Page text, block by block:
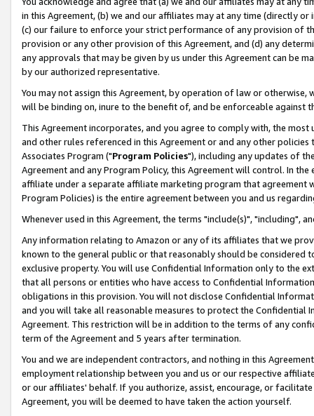
in this Agreement, (b) we and our affiliates may at any time (directly
(c) our failure to enforce your strict performance of any provision of
provision or any other provision of this Agreement, and (d) any
any approvals that may be given by us under this Agreement can be
by our authorized representative.
You may not assign this Agreement, by operation of law or
will be binding on, inure to the benefit of, and be enforceable against
This Agreement incorporates, and you agree to comply with, the
and other rules referenced in this Agreement or and any other
Associates Program ("Program Policies"), including any updates of
Agreement and any Program Policy, this Agreement will control. In
affiliate under a separate affiliate marketing program that agreement
Program Policies) is the entire agreement between you and us
Whenever used in this Agreement, the terms "include(s)", "including",
Any information relating to Amazon or any of its affiliates that we
known to the general public or that reasonably should be considered
exclusive property. You will use Confidential Information only to the
that all persons or entities who have access to Confidential
obligations in this provision. You will not disclose Confidential
and you will take all reasonable measures to protect the Confidential
Agreement. This restriction will be in addition to the terms of any
term of the Agreement and 5 years after termination.
You and we are independent contractors, and nothing in this
employment relationship between you and us or our respective
or our affiliates' behalf. If you authorize, assist, encourage, or
Agreement, you will be deemed to have taken the action yourself.